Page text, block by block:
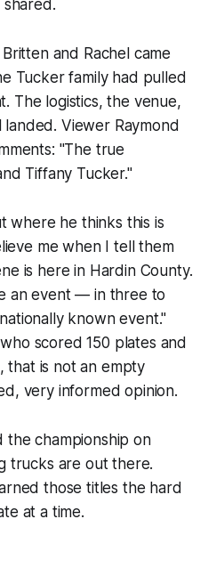
and Rachel came
Tucker family had pulled
The logistics, the venue,
Viewer Raymond
"The true
Tiffany Tucker."
where he thinks this is
me when I tell them
is here in Hardin County.
an event — in three to
known event."
scored 150 plates and
that is not an empty
very informed opinion.
the championship on
trucks are out there.
those titles the hard
at a time.